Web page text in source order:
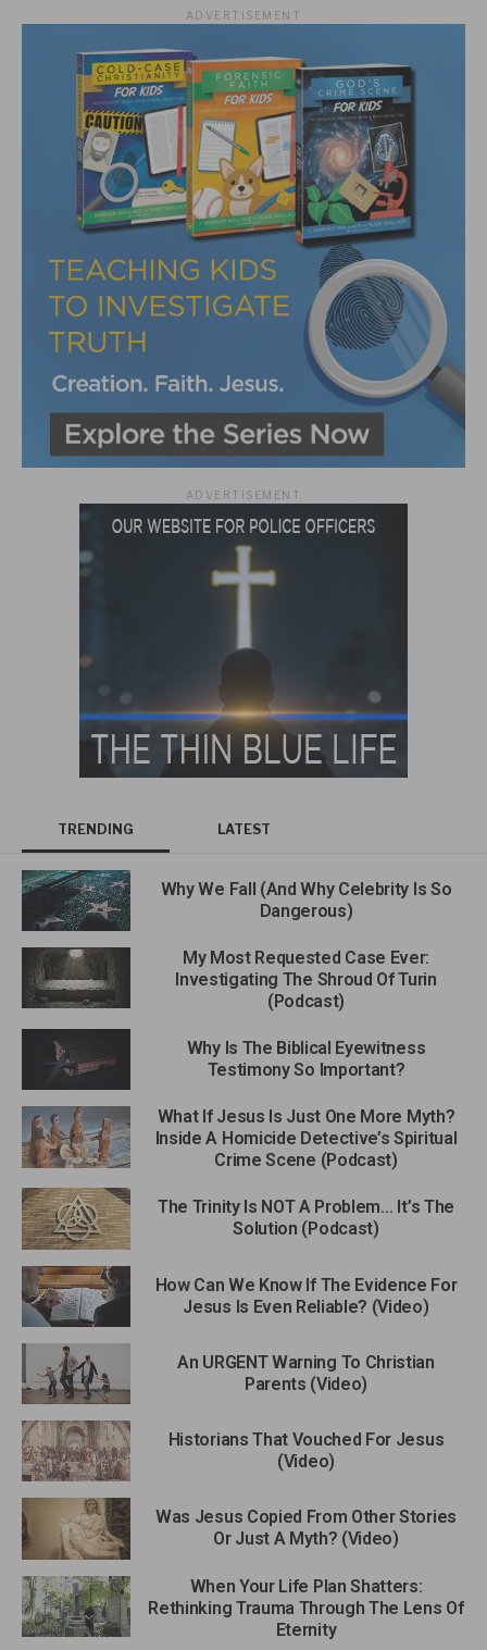
ADVERTISEMENT
ADVERTISEMENT
TRENDING LATEST
Why We Fall (And Why Celebrity Is So
Dangerous)
My Most Requested Case Ever:
Investigating The Shroud Of Turin
(Podcast)
Why Is The Biblical Eyewitness
Testimony So Important?
What If Jesus Is Just One More Myth?
Inside A Homicide Detective’s Spiritual
Crime Scene (Podcast)
The Trinity Is NOT A Problem… It’s The
Solution (Podcast)
How Can We Know If The Evidence For
Jesus Is Even Reliable? (Video)
An URGENT Warning To Christian
Parents (Video)
Historians That Vouched For Jesus
(Video)
Was Jesus Copied From Other Stories
Or Just A Myth? (Video)
When Your Life Plan Shatters:
Rethinking Trauma Through The Lens Of
Eternity